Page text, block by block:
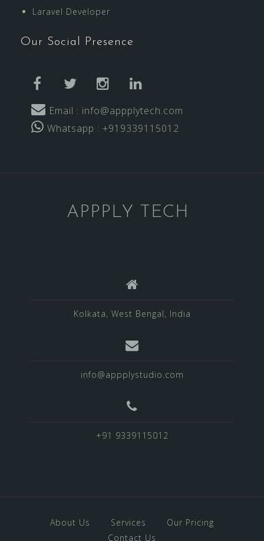
Laravel Developer
Our Social Presence
facebooktwitter instagram
Email : info@appplytech.com
Whatsapp : +919339115012
APPPLY TECH
Kolkata, West Bengal, India
info@appplystudio.com
+91 9339115012
About Us Services
Our Pricing
Contact Us